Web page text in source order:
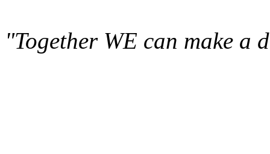
"Together WE can make a